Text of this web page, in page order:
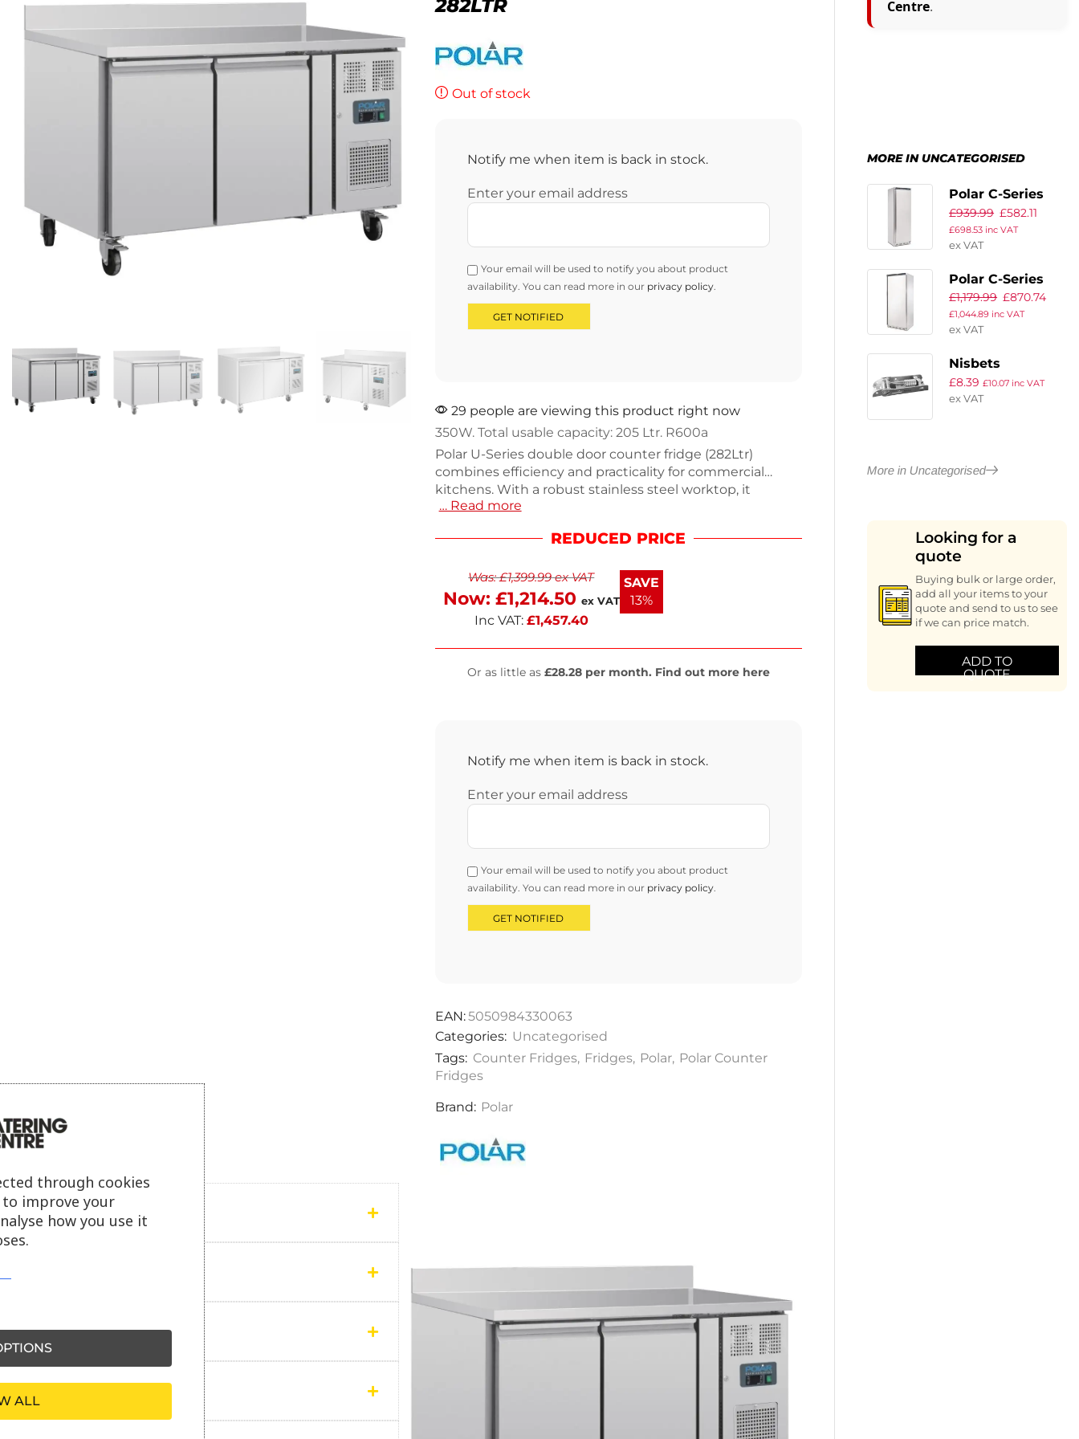
282LTR
Out of stock
Notify me when item is back in stock.
Enter your email address
Your email will be used to notify you about product
availability. You can read more in our privacy policy.
29 people are viewing this product right now
350W. Total usable capacity: 205 Ltr. R600a
Polar U-Series double door counter fridge (282Ltr)
combines efficiency and practicality for commercial
kitchens. With a robust stainless steel worktop, it
features adjustable shelves for versatile storage and a
x 1360(W) x 700(D)mm, weighing 108kg. It operates at
43°C. The automatic defrost and fan-assisted cooling
enhance performance. Enjoy a 2-year on-site warranty for
peace of mind.
… Read more
REDUCED PRICE
Was:£1,399.99ex VAT
Now: £1,214.50 ex VAT
Inc VAT: £1,457.40
SAVE
13%
Or as little as£28.28 per month. Find out more here
Notify me when item is back in stock.
Enter your email address
Your email will be used to notify you about product
availability. You can read more in our privacy policy.
EAN:5050984330063
Categories: Uncategorised
Tags: Counter Fridges, Fridges, Polar, Polar Counter
Fridges
Brand: Polar
Product description
Delivery information
Centre.
MORE IN UNCATEGORISED
Polar C-Series
Upright Fridge
400Ltr
£939.99 £582.11
£698.53 inc VAT
ex VAT
Polar C-Series
Upright Fridge
600Ltr
£1,179.99 £870.74
£1,044.89 inc VAT
ex VAT
Nisbets
Essentials Door
Hinge
£8.39 £10.07 inc VAT
ex VAT
More in Uncategorised
Looking for a
quote
Buying bulk or large order,
add all your items to your
quote and send to us to see
if we can price match.
ADD TO
QUOTE
through cookies
improve your
how you use it
ALL